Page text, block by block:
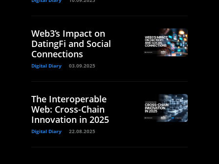
Web3’s Impact on
DatingFi and Social
Connections
Digital Diary 03.09.2025
The Interoperable
Web: Cross-Chain
Innovation in 2025
Digital Diary 22.08.2025